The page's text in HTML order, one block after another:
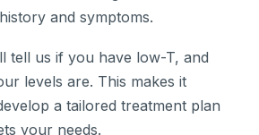
and symptoms.
tell us if you have low-T, and
levels are. This makes it
a tailored treatment plan
your needs.